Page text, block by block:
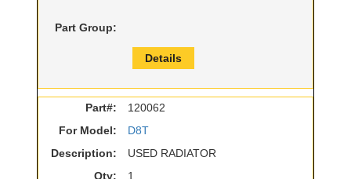
Part Group:
Details
Part#:
120062
For Model:
D8T
Description:
USED RADIATOR
Qty:
1